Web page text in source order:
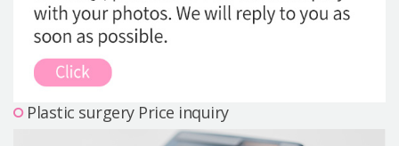
Plastic surgery Price inquiry